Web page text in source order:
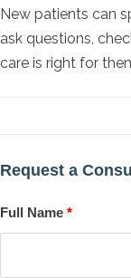
New patients can
ask questions,
care is right for
Request a
Full Name *